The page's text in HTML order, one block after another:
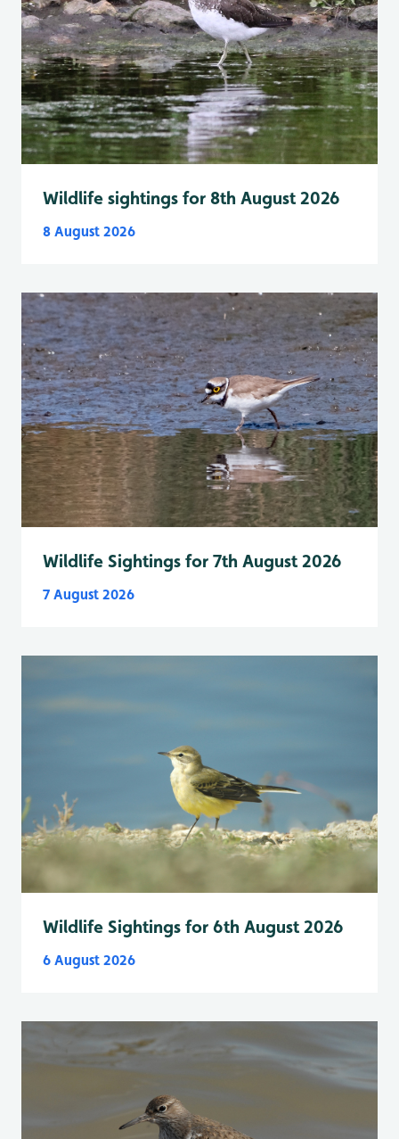
Wildlife sightings for 8th August 2026
8 August 2026
Wildlife Sightings for 7th August 2026
7 August 2026
Wildlife Sightings for 6th August 2026
6 August 2026